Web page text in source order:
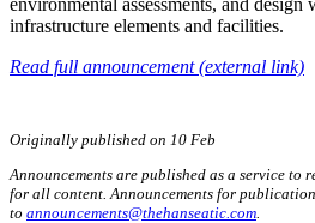
infrastructure elements and facilities.
Read full announcement (external link)
Originally published on 10 Feb
Announcements are published as a service to
for all content. Announcements for
to announcements@thehanseatic.com